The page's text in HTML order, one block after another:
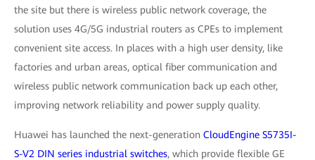
the site but there is wireless public network coverage, the
solution uses 4G/5G industrial routers as CPEs to implement
convenient site access. In places with a high user density, like
factories and urban areas, optical fiber communication and
wireless public network communication back up each other,
improving network reliability and power supply quality.
Huawei has launched the next-generation CloudEngine S5735I-
S-V2 DIN series industrial switches, which provide flexible GE